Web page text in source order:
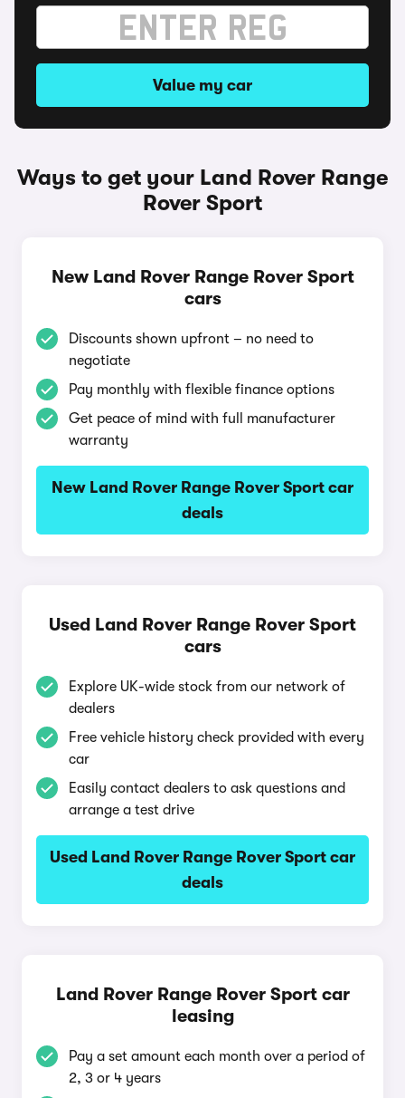
Value my car
Ways to get your Land Rover Range
Rover Sport
New Land Rover Range Rover Sport
cars
Discounts shown upfront – no need to
negotiate
Pay monthly with flexible finance options
Get peace of mind with full manufacturer
warranty
New Land Rover Range Rover Sport car
deals
Used Land Rover Range Rover Sport
cars
Explore UK-wide stock from our network of
dealers
Free vehicle history check provided with every
car
Easily contact dealers to ask questions and
arrange a test drive
Used Land Rover Range Rover Sport car
deals
Land Rover Range Rover Sport car
leasing
Pay a set amount each month over a period of
2, 3 or 4 years